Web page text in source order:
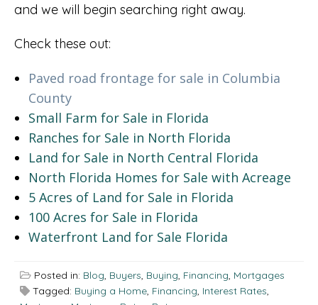
and we will begin searching right away.
Check these out:
Paved road frontage for sale in Columbia
County
Small Farm for Sale in Florida
Ranches for Sale in North Florida
Land for Sale in North Central Florida
North Florida Homes for Sale with Acreage
5 Acres of Land for Sale in Florida
100 Acres for Sale in Florida
Waterfront Land for Sale Florida
Posted in: Blog, Buyers, Buying, Financing, Mortgages
Tagged: Buying a Home, Financing, Interest Rates,